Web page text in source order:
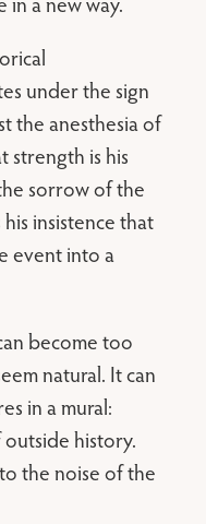
under the sign
the anesthesia of
strength is his
sorrow of the
insistence that
event into a
become too
natural. It can
in a mural:
history.
the noise of the